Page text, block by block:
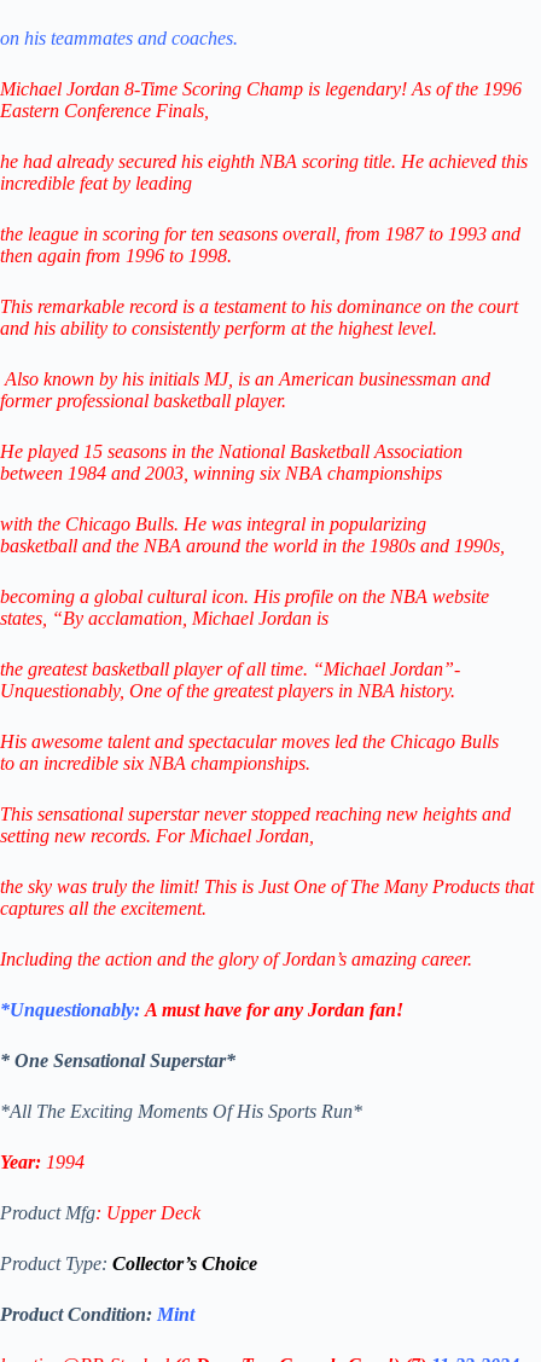
on his teammates and coaches.
Michael Jordan 8-Time Scoring Champ is legendary! As of the 1996
Eastern Conference Finals,
he had already secured his eighth NBA scoring title. He achieved this
incredible feat by leading
the league in scoring for ten seasons overall, from 1987 to 1993 and
then again from 1996 to 1998.
This remarkable record is a testament to his dominance on the court
and his ability to consistently perform at the highest level.
Also known by his initials MJ, is an American businessman and
former professional basketball player.
He played 15 seasons in the National Basketball Association
between 1984 and 2003, winning six NBA championships
with the Chicago Bulls. He was integral in popularizing
basketball and the NBA around the world in the 1980s and 1990s,
becoming a global cultural icon. His profile on the NBA website
states, “By acclamation, Michael Jordan is
the greatest basketball player of all time. “Michael Jordan”-
Unquestionably, One of the greatest players in NBA history.
His awesome talent and spectacularmoves led the Chicago Bulls
to an incredible six NBA championships.
This sensational superstar never stopped reaching new heights and
setting new records. For Michael Jordan,
the sky was truly the limit! This is Just One of The Many Products that
captures all the excitement.
Including the action and the glory of Jordan’s amazing career.
*Unquestionably: A must have for any Jordan fan!
* One Sensational Superstar*
*All The Exciting Moments Of His Sports Run*
Year: 1994
Product Mfg: Upper Deck
Product Type: Collector’s Choice
Product Condition: Mint